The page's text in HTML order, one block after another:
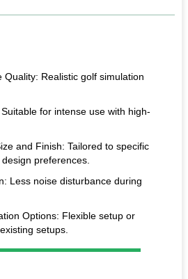
Quality: Realistic golf simulation
for intense use with high-
and Finish: Tailored to specific
preferences.
Less noise disturbance during
Options: Flexible setup or
setups.